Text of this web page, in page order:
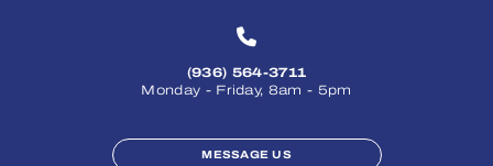
(936) 564-3711
Monday - Friday, 8am - 5pm
MESSAGE US